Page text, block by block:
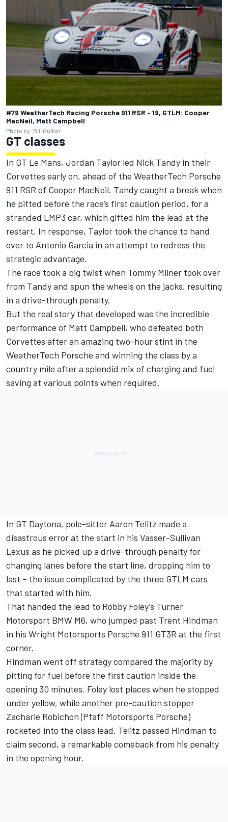
#79 WeatherTech Racing Porsche 911 RSR - 19, GTLM: Cooper
MacNeil, Matt Campbell
Photo by: Bill Gulker
GT classes
In GT Le Mans, Jordan Taylor led Nick Tandy in their
Corvettes early on, ahead of the WeatherTech Porsche
911 RSR of Cooper MacNeil. Tandy caught a break when
he pitted before the race’s first caution period, for a
stranded LMP3 car, which gifted him the lead at the
restart. In response, Taylor took the chance to hand
over to Antonio Garcia in an attempt to redress the
strategic advantage.
The race took a big twist when Tommy Milner took over
from Tandy and spun the wheels on the jacks, resulting
in a drive-through penalty.
But the real story that developed was the incredible
performance of Matt Campbell, who defeated both
Corvettes after an amazing two-hour stint in the
WeatherTech Porsche and winning the class by a
country mile after a splendid mix of charging and fuel
saving at various points when required.
In GT Daytona, pole-sitter Aaron Telitz made a
disastrous error at the start in his Vasser-Sullivan
Lexus as he picked up a drive-through penalty for
changing lanes before the start line, dropping him to
last – the issue complicated by the three GTLM cars
that started with him.
That handed the lead to Robby Foley’s Turner
Motorsport BMW M6, who jumped past Trent Hindman
in his Wright Motorsports Porsche 911 GT3R at the first
corner.
Hindman went off strategy compared the majority by
pitting for fuel before the first caution inside the
opening 30 minutes. Foley lost places when he stopped
under yellow, while another pre-caution stopper
Zacharie Robichon (Pfaff Motorsports Porsche)
rocketed into the class lead. Telitz passed Hindman to
claim second, a remarkable comeback from his penalty
in the opening hour.